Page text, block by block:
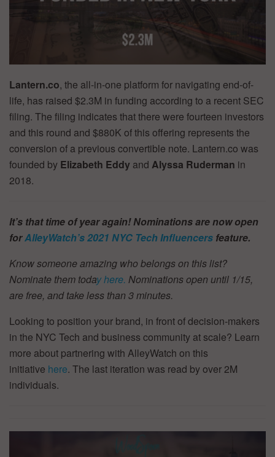
Lantern.co, the all-in-one platform for navigating end-of-
life, has raised $2.3M in funding according to a recent SEC
filing. The filing indicates that there were fourteen investors
and this round and $880K of this offering represents the
conversion of a previous convertible note. Lantern.co was
founded by Elizabeth Eddy and Alyssa Ruderman in
2018.
It’s that time of year again! Nominations are now open
forAlleyWatch’s2021 NYC Tech Influencers feature.
Know someone amazing who belongs on this list?
Nominate them today here. Nominations open until 1/15,
are free, and take less than 3 minutes.
Looking to position your brand, in front of decision-makers
in the NYC Tech and business community at scale? Learn
more about partnering with AlleyWatch on this
initiative here. The last iteration was read by over 2M
individuals.